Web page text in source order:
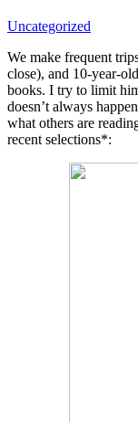
Uncategorized
We make frequent
close), and 10-year-
books. I try to limit
doesn’t always
what others are
recent selections*: